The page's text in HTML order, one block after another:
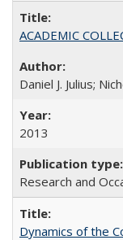
ACADEMIC
Daniel J. Julius;
2013
Research and
Dynamics of the